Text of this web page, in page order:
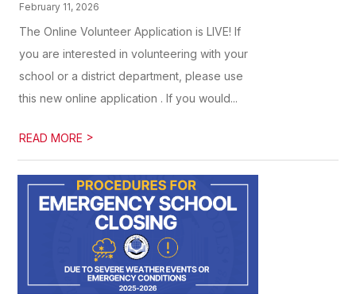
February 11, 2026
The Online Volunteer Application is LIVE! If
you are interested in volunteering with your
school or a district department, please use
this new online application . If you would...
READ MORE >